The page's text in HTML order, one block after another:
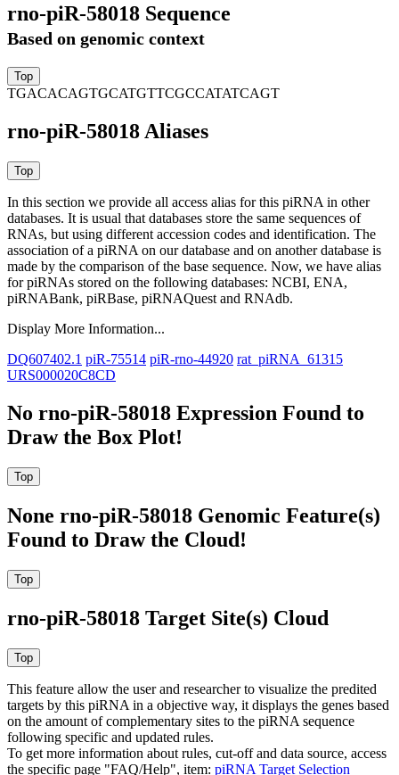
rno-piR-58018 Sequence
Based on genomic context
TGACACAGTGCATGTTCGCCATATCAGT
rno-piR-58018 Aliases
In this section we provide all access alias for this piRNA in other
databases. It is usual that databases store the same sequences of
RNAs, but using different accession codes and identification. The
association of a piRNA on our database and on another database is
made by the comparison of the base sequence. Now, we have alias
for piRNAs stored on the following databases: NCBI, ENA,
piRNABank, piRBase, piRNAQuest and RNAdb.
Display More Information...
DQ607402.1 piR-75514 piR-rno-44920 rat_piRNA_61315
URS000020C8CD
No rno-piR-58018 Expression Found to
Draw the Box Plot!
None rno-piR-58018 Genomic Feature(s)
Found to Draw the Cloud!
rno-piR-58018 Target Site(s) Cloud
This feature allow the user and researcher to visualize the predited
targets by this piRNA in a objective way, it displays the genes based
on the amount of complementary sites to the piRNA sequence
following specific and updated rules.
To get more information about rules, cut-off and data source, access
the specific page "FAQ/Help", item: piRNA Target Selection